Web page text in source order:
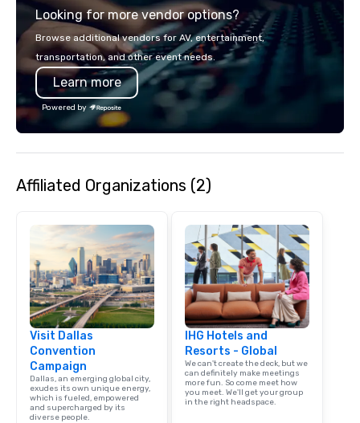
smart, reliable
make the end-user
seamless from start to
Looking for more vendor options?
Browse additional vendors for AV, entertainment,
transportation, and other event needs.
Learn more
Powered by
Affiliated Organizations (2)
Visit Dallas
Convention
Campaign
Dallas, an emerging global city,
exudes its own unique energy,
which is fueled, empowered
and supercharged by its
diverse people.
IHG Hotels and
Resorts - Global
We can't create the deck, but we
can definitely make meetings
more fun. So come meet how
you meet. We'll get your group
in the right headspace.